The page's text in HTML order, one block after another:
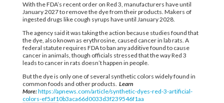
With the FDA’s recent order on Red 3, manufacturers have until
January 2027 to remove the dye from their products. Makers of
ingested drugs like cough syrups have until January 2028.
The agency said it was taking the action because studies found that
the dye, also known as erythrosine, caused cancer in lab rats. A
federal statute requires FDA to ban any additive found to cause
cancer in animals, though officials stressed that the way Red 3
leads to cancer in rats doesn’t happen in people.
But the dye is only one of several synthetic colors widely found in
common foods and other products. Learn
More:https://apnews.com/article/synthetic-dyes-red-3-artificial-
colors-ef5af10b3aca66d0033d3f239546f1aa